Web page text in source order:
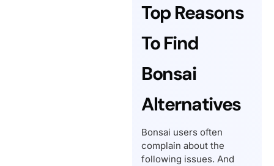
Top Reasons
To Find
Bonsai
Alternatives
Bonsai users often
complain about the
following issues. And